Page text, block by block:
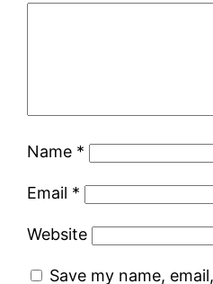
Name *
Email *
Website
Save my name,